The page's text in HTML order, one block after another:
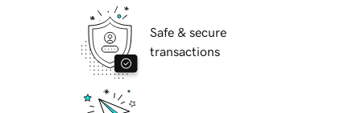
Safe & secure
transactions